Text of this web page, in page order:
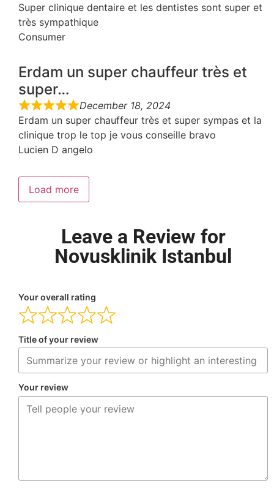
Super clinique dentaire et les dentistes sont super et
très sympathique
Consumer
Erdam un super chauffeur très et
super…
December 18, 2024
Erdam un super chauffeur très et super sympas et la
clinique trop le top je vous conseille bravo
Lucien D angelo
Load more
Leave a Review for
Novusklinik Istanbul
Your overall rating
Title of your review
Your review